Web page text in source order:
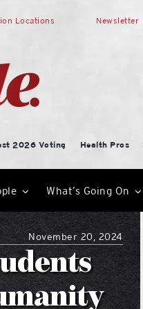
Locations Newsletter
2026 Voting Health Pros
What’s Going On
November 20, 2024